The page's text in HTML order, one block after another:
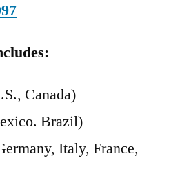
Canada)
Brazil)
Italy, France,